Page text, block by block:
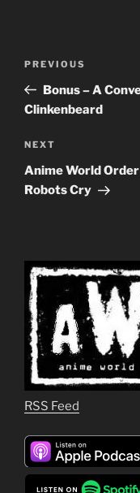
Previous
Post
PREVIOUS
Bonus – A
Clinkenbeard
Next
Post
NEXT
Anime World
Robots Cry
RSS Feed